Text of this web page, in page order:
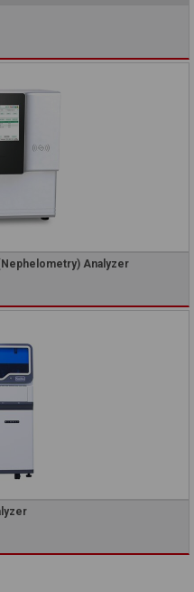
Analyzer